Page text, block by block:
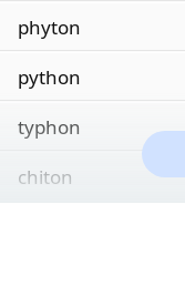
phyton
python
typhon
chiton